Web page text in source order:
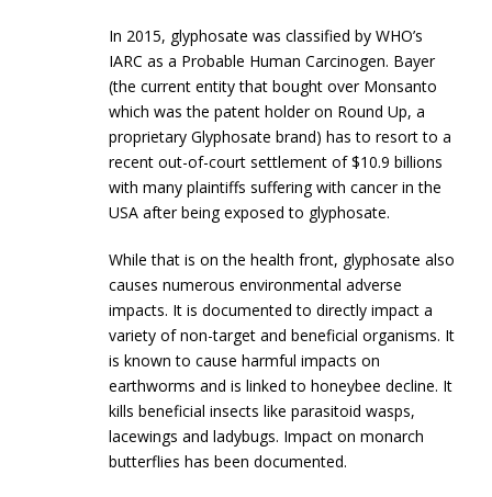
In 2015, glyphosate was classified by WHO’s
IARC as a Probable Human Carcinogen. Bayer
(the current entity that bought over Monsanto
which was the patent holder on Round Up, a
proprietary Glyphosate brand) has to resort to a
recent out-of-court settlement of $10.9 billions
with many plaintiffs suffering with cancer in the
USA after being exposed to glyphosate.
While that is on the health front, glyphosate also
causes numerous environmental adverse
impacts. It is documented to directly impact a
variety of non-target and beneficial organisms. It
is known to cause harmful impacts on
earthworms and is linked to honeybee decline. It
kills beneficial insects like parasitoid wasps,
lacewings and ladybugs. Impact on monarch
butterflies has been documented.